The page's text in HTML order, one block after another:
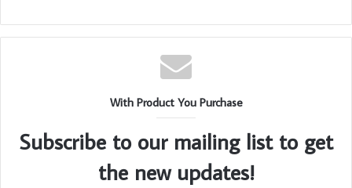
With Product You Purchase
Subscribe to our mailing list to get
the new updates!